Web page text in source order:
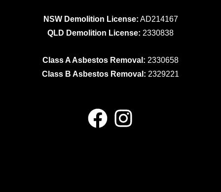
NSW Demolition License: AD214167
QLD Demolition License: 2330838
Class A Asbestos Removal: 2330658
Class B Asbestos Removal: 2329221